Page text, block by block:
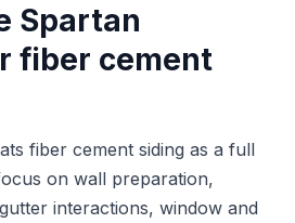
Spartan
fiber cement
fiber cement siding as a full
on wall preparation,
interactions, window and